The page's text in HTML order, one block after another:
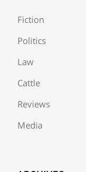
Fiction
Politics
Law
Cattle
Reviews
Media